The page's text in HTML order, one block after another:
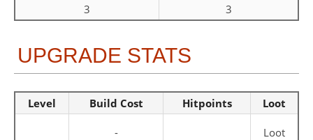
3 3
UPGRADE STATS
Level Build Cost Hitpoints Loot
- Loot